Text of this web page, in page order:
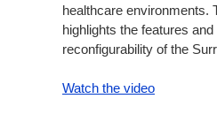
healthcare environments.
highlights the features
reconfigurability of the
Watch the video